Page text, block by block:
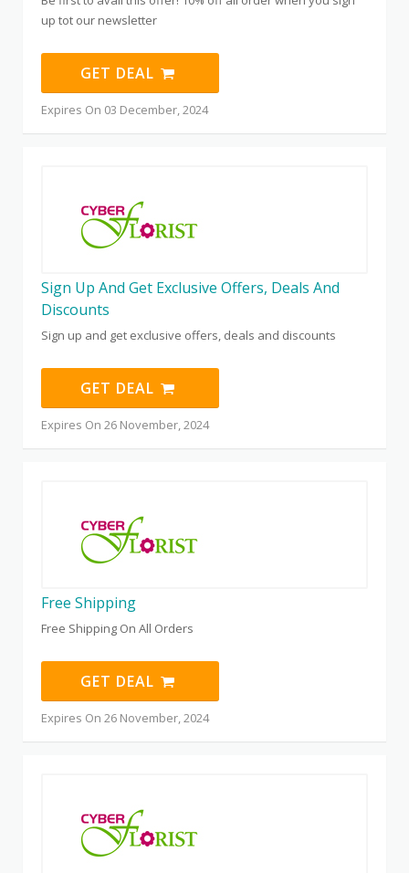
up tot our newsletter
GET DEAL
Expires On 03 December, 2024
Sign Up And Get Exclusive Offers, Deals And
Discounts
Sign up and get exclusive offers, deals and discounts
GET DEAL
Expires On 26 November, 2024
Free Shipping
Free Shipping On All Orders
GET DEAL
Expires On 26 November, 2024